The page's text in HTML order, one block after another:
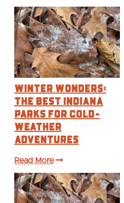
Winter Wonders:
The Best Indiana
Parks for Cold-
Weather
Adventures
Read More